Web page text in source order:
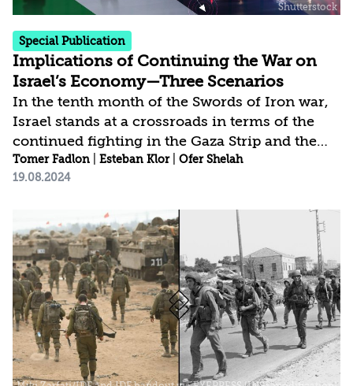
Special Publication
Implications of Continuing the War on
Israel’s Economy—Three Scenarios
In the tenth month of the Swords of Iron war,
Israel stands at a crossroads in terms of the
continued fighting in the Gaza Strip and the
broader campaign against Iran and the “Axis of
Resistance,” which are directly involved in the
undoubtedly have significant economic
consequences, especially considering that the
projected budget deficit for 2024 is expected to
significantly exceed the forecast underlying
the current state budget. This is further
compounded by the impact of the war on...
Tomer Fadlon Esteban Klor| Ofer Shelah
19.08.2024